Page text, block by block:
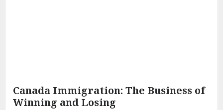
Canada Immigration: The Business of
Winning and Losing